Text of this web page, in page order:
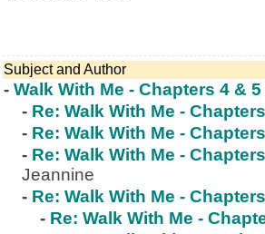
Subject and Author
- Walk With Me - Chapters 4 & 5
- Re: Walk With Me -
- Re: Walk With Me -
- Re: Walk With Me -
Jeannine
- Re: Walk With Me -
- Re: Walk With Me -